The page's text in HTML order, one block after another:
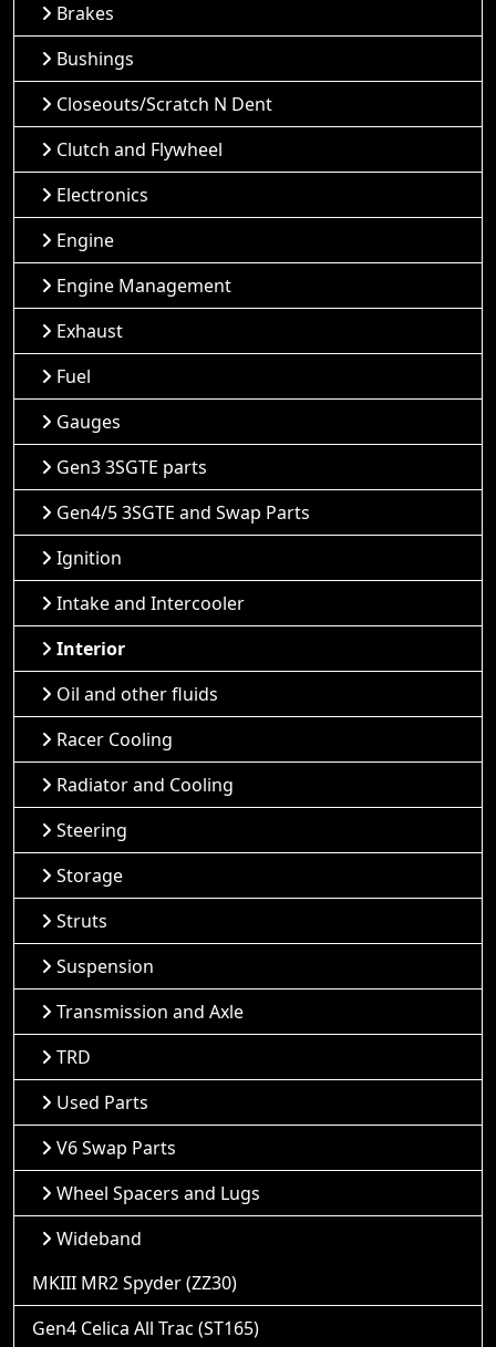
Brakes
Bushings
Closeouts/Scratch N Dent
Clutch and Flywheel
Electronics
Engine
Engine Management
Exhaust
Fuel
Gauges
Gen3 3SGTE parts
Gen4/5 3SGTE and Swap Parts
Ignition
Intake and Intercooler
Interior
Oil and other fluids
Racer Cooling
Radiator and Cooling
Steering
Storage
Struts
Suspension
Transmission and Axle
TRD
Used Parts
V6 Swap Parts
Wheel Spacers and Lugs
Wideband
MKIII MR2 Spyder (ZZ30)
Gen4 Celica All Trac (ST165)